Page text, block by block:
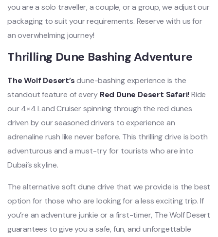
you are a solo traveller, a couple, or a group, we adjust our
packaging to suit your requirements. Reserve with us for
an overwhelming journey!
Thrilling Dune Bashing Adventure
The Wolf Desert’sdune-bashing experience is the
standout feature of every Red Dune Desert Safari!Ride
our 4×4 Land Cruiser spinning through the red dunes
driven by our seasoned drivers to experience an
adrenaline rush like never before. This thrilling drive is both
adventurous and a must-try for tourists who are into
Dubai’s skyline.
The alternative soft dune drive that we provide is the best
option for those who are looking for a less exciting trip. If
you’re an adventure junkie or a first-timer, The Wolf Desert
guarantees to give you a safe, fun, and unforgettable